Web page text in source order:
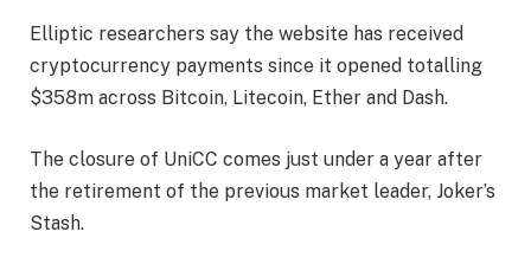
Elliptic researchers say the website has received
cryptocurrency payments since it opened totalling
$358m across Bitcoin, Litecoin, Ether and Dash.
The closure of UniCC comes just under a year after
the retirement of the previous market leader, Joker’s
Stash.